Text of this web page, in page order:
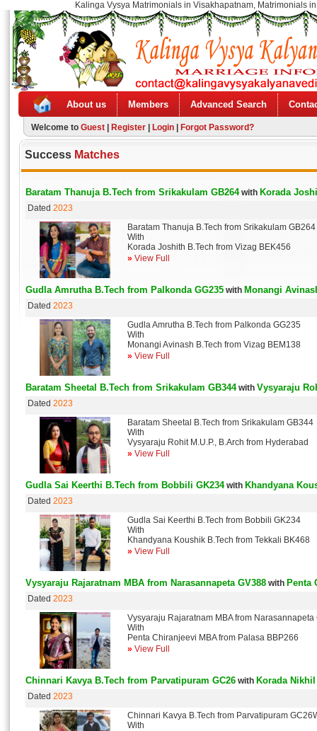
Kalinga Vysya Matrimonials in Visakhapatnam, Matrimonials
About us Members Advanced Search
Welcome to Guest Register Login Forgot Password?
Success Matches
Baratam Thanuja B.Tech from Srikakulam GB264with Korada
Dated 2023
Baratam Thanuja B.Tech from Srikakulam GB264
With
Korada Joshith B.Tech from Vizag BEK456
» View Full
Gudla Amrutha B.Tech from Palkonda GG235 with Monangi
Dated 2023
Gudla Amrutha B.Tech from Palkonda GG235
With
Monangi Avinash B.Tech from Vizag BEM138
» View Full
Baratam Sheetal B.Tech from Srikakulam GB344with Vysyaraju
Dated 2023
Baratam Sheetal B.Tech from Srikakulam GB344
With
Vysyaraju Rohit M.U.P., B.Arch from Hyderabad
» View Full
Gudla Sai Keerthi B.Tech from Bobbili GK234with Khandyana
Dated 2023
Gudla Sai Keerthi B.Tech from Bobbili GK234
With
Khandyana Koushik B.Tech from Tekkali BK468
» View Full
Vysyaraju Rajaratnam MBA from Narasannapeta GV388 with Penta
Dated 2023
Vysyaraju Rajaratnam MBA from Narasannapeta
With
Penta Chiranjeevi MBA from Palasa BBP266
» View Full
Chinnari Kavya B.Tech from Parvatipuram GC26 with Korada
Dated 2023
Chinnari Kavya B.Tech from Parvatipuram
With